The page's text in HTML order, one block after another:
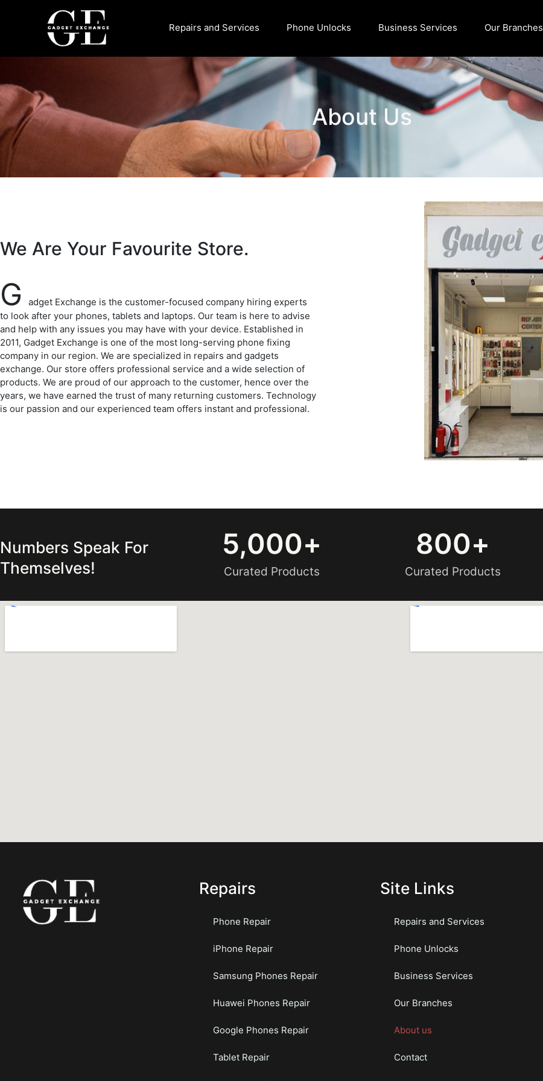
Repairs and Services Phone Unlocks Business Services Our Branches
About Us
We Are Your Favourite Store.
G
adget Exchange is the customer-focused company hiring experts
to look after your phones, tablets and laptops. Our team is here to advise
and help with any issues you may have with your device. Established in
2011, Gadget Exchange is one of the most long-serving phone fixing
company in our region. We are specialized in repairs and gadgets
exchange. Our store offers professional service and a wide selection of
products. We are proud of our approach to the customer, hence over the
years, we have earned the trust of many returning customers. Technology
is our passion and our experienced team offers instant and professional.
Numbers Speak For
Themselves!
Curated Products
5,000+
Curated Products
800+
Repairs
Phone Repair
iPhone Repair
Samsung Phones Repair
Huawei Phones Repair
Google Phones Repair
Tablet Repair
Site Links
Repairs and Services
Phone Unlocks
Business Services
Our Branches
About us
Contact